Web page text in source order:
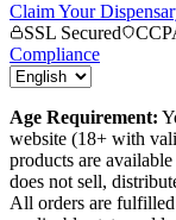
Claim Your
SSL Secured
Compliance
Age Requirement:
website (18+ with
products are
does not sell,
All orders are